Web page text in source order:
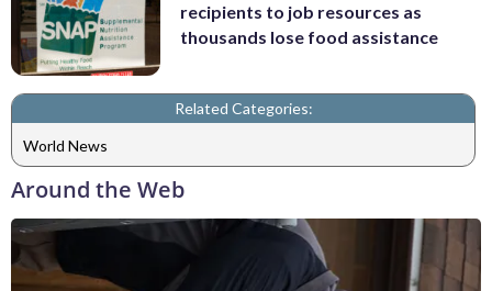
recipients to job resources as
thousands lose food assistance
Related Categories:
World News
Around the Web